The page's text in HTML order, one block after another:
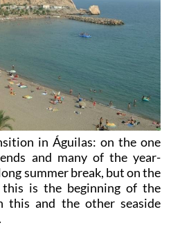
in Águilas: on the one
and many of the year-
summer break, but on the
is the beginning of the
this and the other seaside